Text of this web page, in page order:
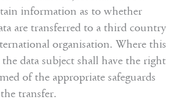
information as to whether
are transferred to a third country
organisation. Where this
the data subject shall have the right
of the appropriate safeguards
transfer.